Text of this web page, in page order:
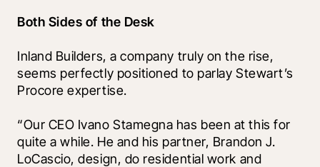
Both Sides of the Desk
Inland Builders, a company truly on the rise,
seems perfectly positioned to parlay Stewart’s
Procore expertise.
“Our CEO Ivano Stamegna has been at this for
quite a while. He and his partner, Brandon J.
LoCascio, design, do residential work and